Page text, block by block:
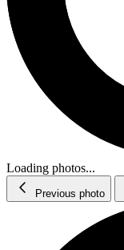
Loading photos...
Previous photo